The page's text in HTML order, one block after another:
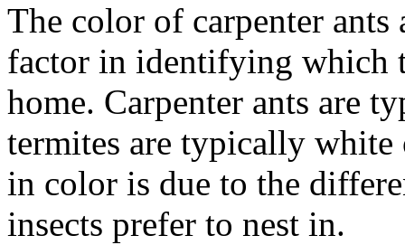
The color of carpenter
factor in identifying which
home. Carpenter ants are
termites are typically
in color is due to the
insects prefer to nest in.